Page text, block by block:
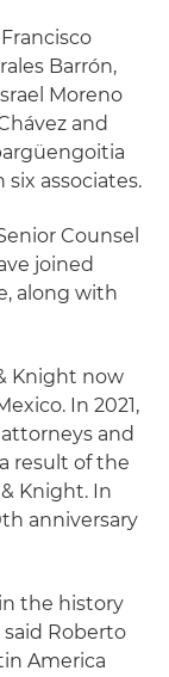
Barrón,
Moreno
and
associates.
Counsel
joined
along with
Knight now
In 2021,
and
result of the
Knight. In
anniversary
the history
Roberto
America